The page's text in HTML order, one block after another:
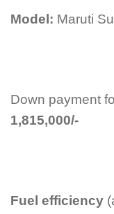
Model: Maruti
Down payment
1,815,000/-
Fuel efficiency